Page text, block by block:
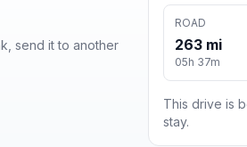
send it to another
ROAD
263 mi
05h 37m
This drive is
stay.